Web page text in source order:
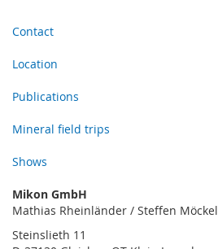
Contact
Location
Publications
Mineral field trips
Shows
Mikon GmbH
Mathias Rheinländer / Steffen Möckel
Steinslieth 11